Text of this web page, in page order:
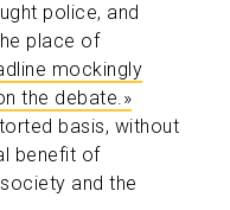
police, and
place of
mockingly
the debate.»
basis, without
benefit of
and the